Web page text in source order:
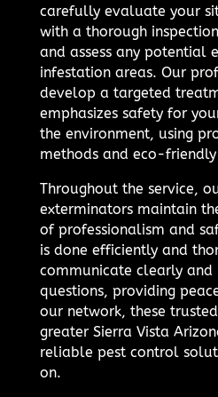
carefully evaluate your
with a thorough
and assess any potential
infestation areas. Our
develop a targeted
emphasizes safety for
the environment, using
methods and eco-
Throughout the service,
exterminators maintain
of professionalism and
is done efficiently and
communicate clearly and
questions, providing
our network, these
greater Sierra Vista
reliable pest control
on.